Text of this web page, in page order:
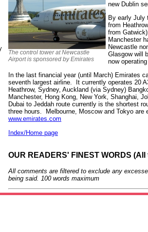
The control tower at Newcastle
Airport is sponsored by Emirates
new Dublin
By early July
from
from
Manchester
Newcastle
Glasgow will
now
In the last financial year (until March) Emirates
seventh largest airline. It currently operates 20
Heathrow, Sydney, Auckland (via Sydney)
Manchester, Hong Kong, New York, Shanghai,
Dubai to Jeddah route currently is the shortest
three hours. Melbourne, Moscow and Tokyo are
www.emirates.com
Index/Home page
OUR READERS' FINEST WORDS
All comments are filtered to exclude any
being said. 100 words maximum